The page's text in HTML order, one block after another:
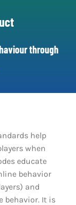
through
help
when
educate
behavior
and
behavior. It is